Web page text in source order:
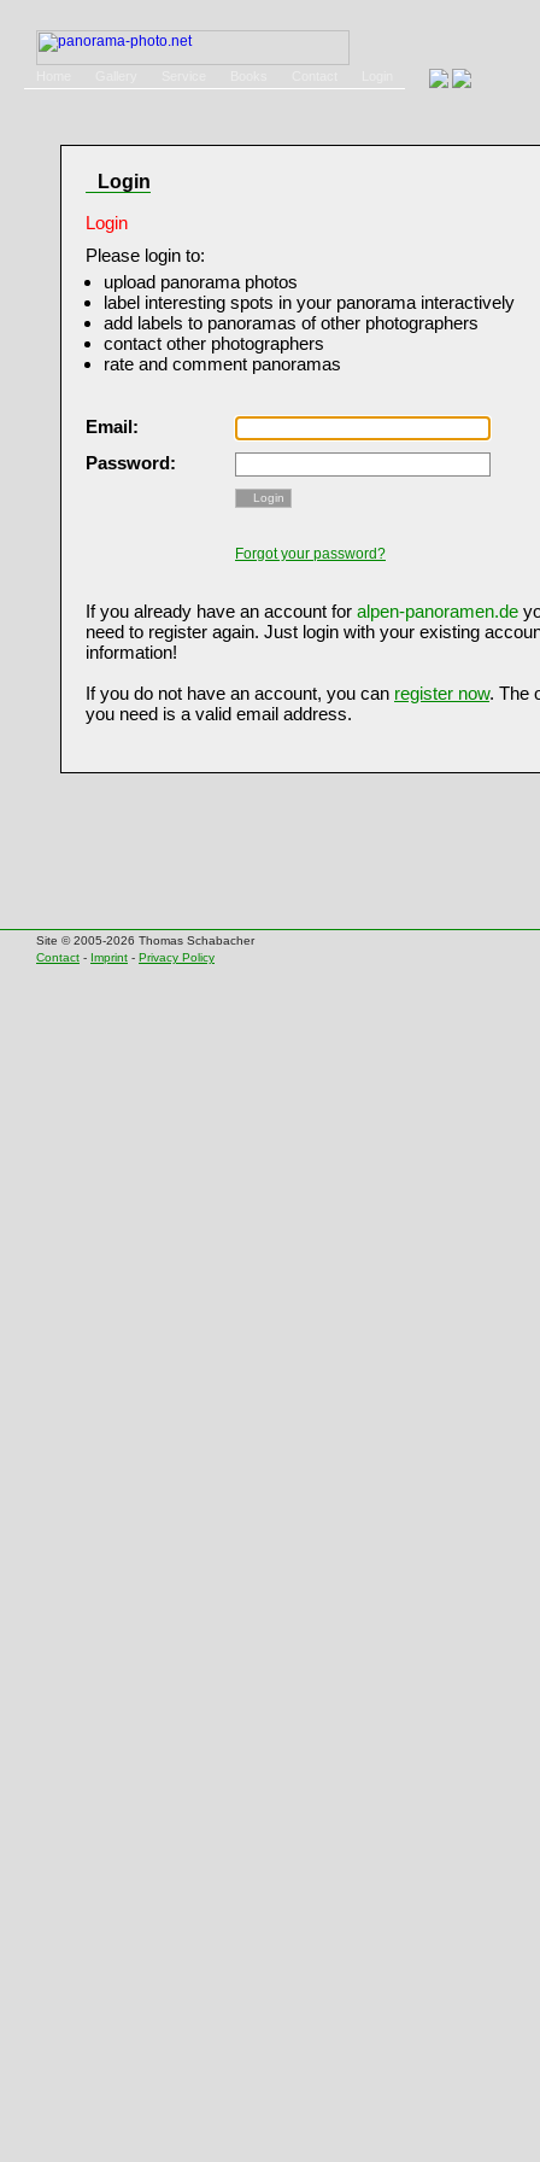
Login
Login
Please login to:
upload panorama photos
label interesting spots in your panorama interactively
add labels to panoramas of other photographers
contact other photographers
rate and comment panoramas
Email:
Password:
Login
Forgot your password?
If you already have an account for alpen-panoramen.de
need to register again. Just login with your existing
information!
If you do not have an account, you can register now. The
you need is a valid email address.
Site © 2005-2026 Thomas Schabacher
Contact - Imprint - Privacy Policy